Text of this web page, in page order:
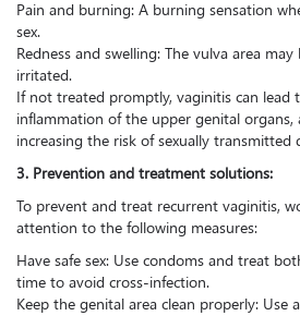
Pain and burning: A burning sensation
sex.
Redness and swelling: The vulva area
irritated.
If not treated promptly, vaginitis can lead
inflammation of the upper genital
increasing the risk of sexually transmitted
3. Prevention and treatment solutions:
To prevent and treat recurrent vaginitis,
attention to the following measures:
Have safe sex: Use condoms and treat
time to avoid cross-infection.
Keep the genital area clean properly: Use